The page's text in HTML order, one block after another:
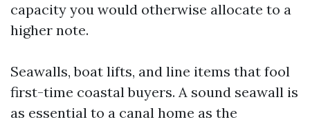
capacity you would otherwise allocate to a
higher note.
Seawalls, boat lifts, and line items that fool
first-time coastal buyers. A sound seawall is
as essential to a canal home as the